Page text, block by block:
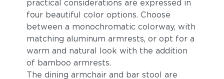
practical considerations are expressed in
four beautiful color options. Choose
between a monochromatic colorway, with
matching aluminum armrests, or opt for a
warm and natural look with the addition
of bamboo armrests.
The dining armchair and bar stool are